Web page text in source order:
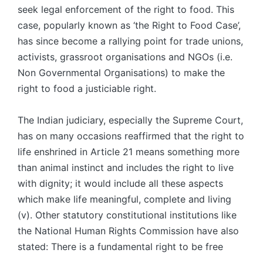
seek legal enforcement of the right to food. This
case, popularly known as ‘the Right to Food Case’,
has since become a rallying point for trade unions,
activists, grassroot organisations and NGOs (i.e.
Non Governmental Organisations) to make the
right to food a justiciable right.
The Indian judiciary, especially the Supreme Court,
has on many occasions reaffirmed that the right to
life enshrined in Article 21 means something more
than animal instinct and includes the right to live
with dignity; it would include all these aspects
which make life meaningful, complete and living
(v). Other statutory constitutional institutions like
the National Human Rights Commission have also
stated: There is a fundamental right to be free